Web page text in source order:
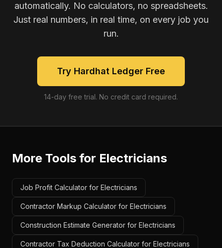
automatically. No calculators, no spreadsheets.
Just real numbers, in real time, on every job you
run.
Try Hardhat Ledger Free
14-day free trial. No credit card required.
More Tools for Electricians
Job Profit Calculator for Electricians
Contractor Markup Calculator for Electricians
Construction Estimate Generator for Electricians
Contractor Tax Deduction Calculator for Electricians